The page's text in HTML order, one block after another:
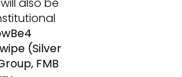
also be
(Silver
FMB